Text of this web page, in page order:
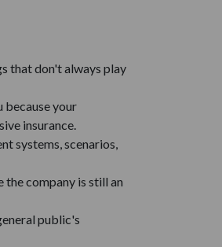
that don't always play
because your
insurance.
systems, scenarios,
the company is still an
public's